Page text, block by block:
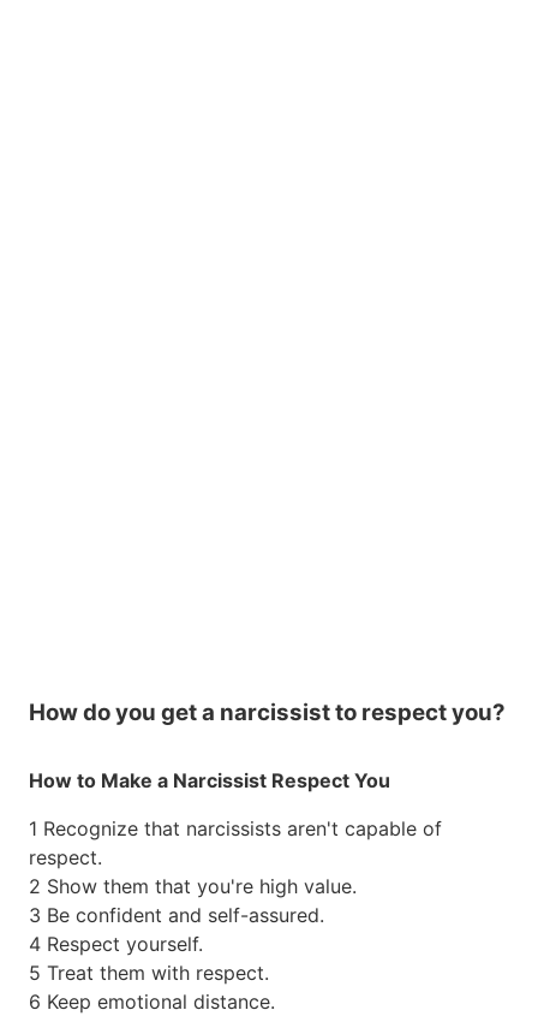
How do you get a narcissist to respect you?
How to Make a Narcissist Respect You
1 Recognize that narcissists aren't capable of
respect.
2 Show them that you're high value.
3 Be confident and self-assured.
4 Respect yourself.
5 Treat them with respect.
6 Keep emotional distance.